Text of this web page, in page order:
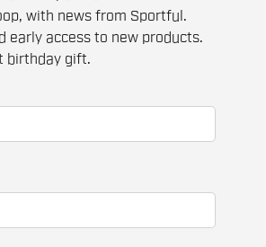
with news from Sportful.
early access to new products.
birthday gift.